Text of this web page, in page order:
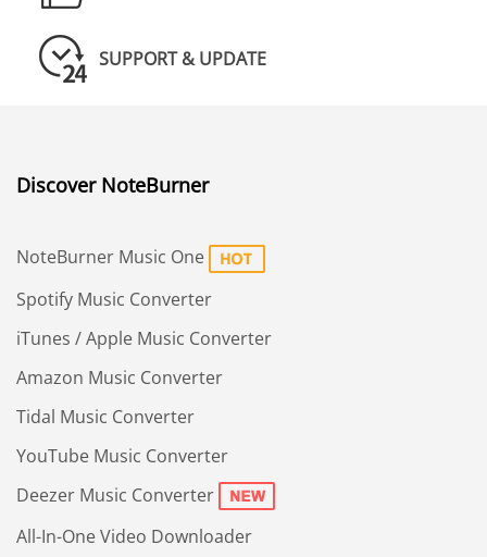
SUPPORT & UPDATE
Discover NoteBurner
NoteBurner Music One
Spotify Music Converter
iTunes / Apple Music Converter
Amazon Music Converter
Tidal Music Converter
YouTube Music Converter
Deezer Music Converter
All-In-One Video Downloader